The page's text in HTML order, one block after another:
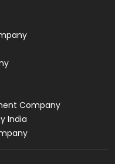
Company
India